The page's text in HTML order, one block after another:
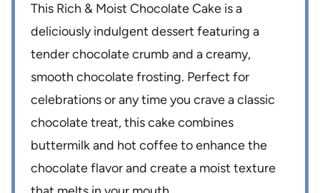
This Rich & Moist Chocolate Cake is a
deliciously indulgent dessert featuring a
tender chocolate crumb and a creamy,
smooth chocolate frosting. Perfect for
celebrations or any time you crave a classic
chocolate treat, this cake combines
buttermilk and hot coffee to enhance the
chocolate flavor and create a moist texture